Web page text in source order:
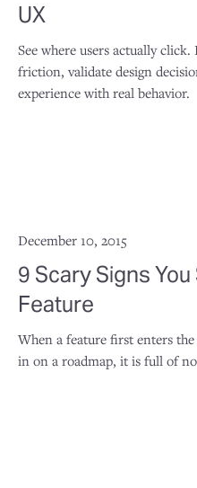
UX
See where users actually
friction, validate design
experience with real behavior.
December 10, 2015
9 Scary Signs You
Feature
When a feature first enters
in on a roadmap, it is full of